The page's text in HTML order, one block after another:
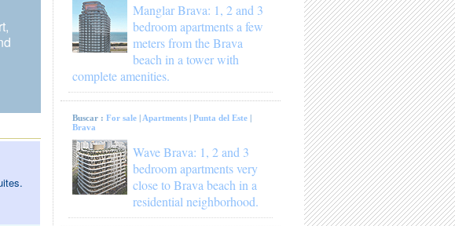
Manglar Brava: 1, 2 and 3
bedroom apartments a few
meters from the Brava
beach in a tower with
complete amenities.
Buscar : For sale | Apartments | Punta del Este |
Brava
Wave Brava: 1, 2 and 3
bedroom apartments very
close to Brava beach in a
residential neighborhood.